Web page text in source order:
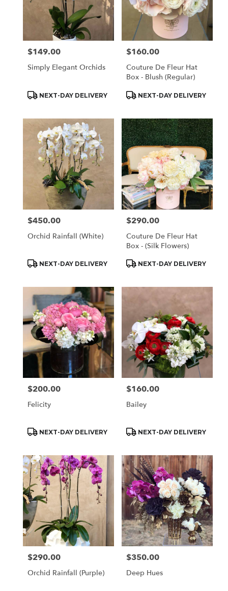
Price:
$149.00
Simply Elegant Orchids
Product
NEXT-DAY DELIVERY
Price:
$160.00
Couture De Fleur Hat
Box - Blush (Regular)
Product
NEXT-DAY DELIVERY
Price:
$450.00
Orchid Rainfall (White)
Product
NEXT-DAY DELIVERY
Price:
$290.00
Couture De Fleur Hat
Box - (Silk Flowers)
Product
NEXT-DAY DELIVERY
Price:
$200.00
Felicity
Product
NEXT-DAY DELIVERY
Price:
$160.00
Bailey
Product
NEXT-DAY DELIVERY
Price:
$290.00
Orchid Rainfall (Purple)
Price:
$350.00
Deep Hues